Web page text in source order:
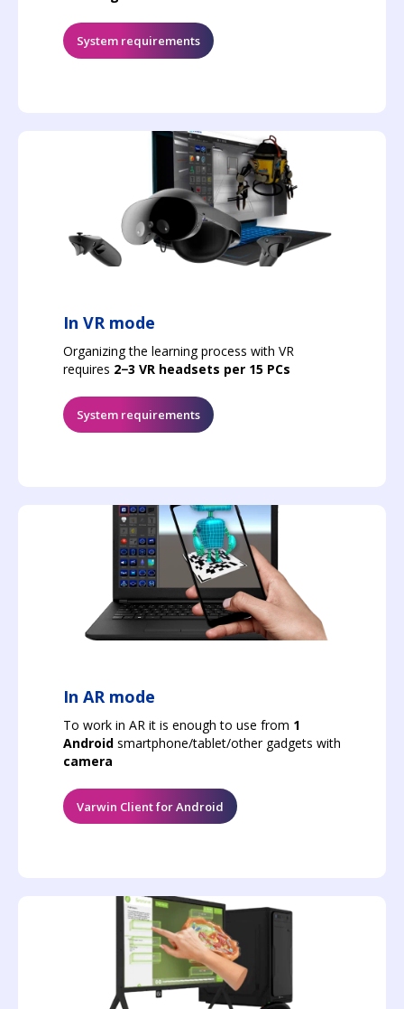
System requirements
In VR mode
Organizing the learning process with VR
requires 2−3 VR headsets per 15 PCs
System requirements
In AR mode
To work in AR it is enough to use from 1
Android smartphone/tablet/other gadgets with
camera
Varwin Client for Android